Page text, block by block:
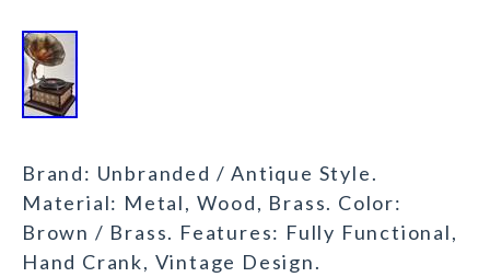
Brand: Unbranded / Antique Style.
Material: Metal, Wood, Brass. Color:
Brown / Brass. Features: Fully Functional,
Hand Crank, Vintage Design.